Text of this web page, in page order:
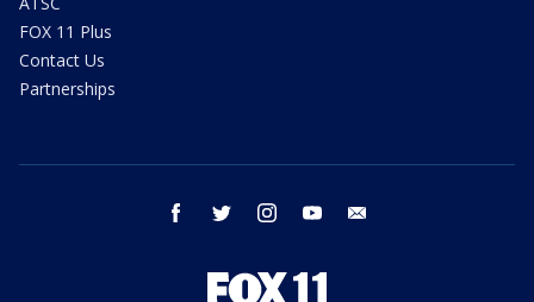
FOX 11 Plus
Contact Us
Partnerships
facebook twitter instagram youtube